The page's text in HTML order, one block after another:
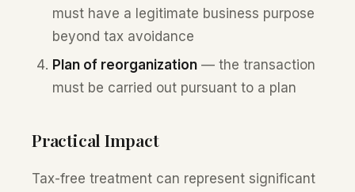
must have a legitimate business purpose
beyond tax avoidance
Plan of reorganization— the transaction
must be carried out pursuant to a plan
Practical Impact
Tax-free treatment can represent significant